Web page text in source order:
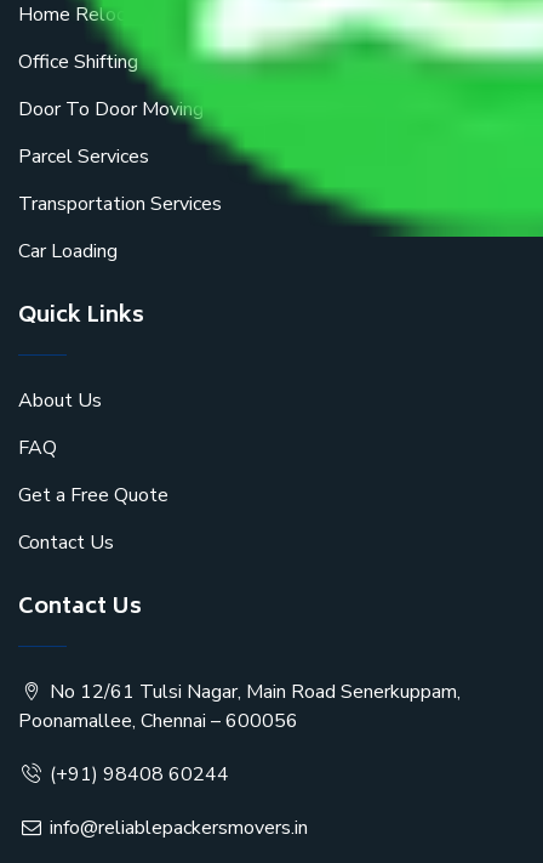
Home Relocation
Office Shifting
Door To Door Moving
Parcel Services
Transportation Services
Car Loading
Quick Links
About Us
FAQ
Get a Free Quote
Contact Us
Contact Us
No 12/61 Tulsi Nagar, Main Road Senerkuppam,
Poonamallee, Chennai – 600056
(+91) 98408 60244
info@reliablepackersmovers.in